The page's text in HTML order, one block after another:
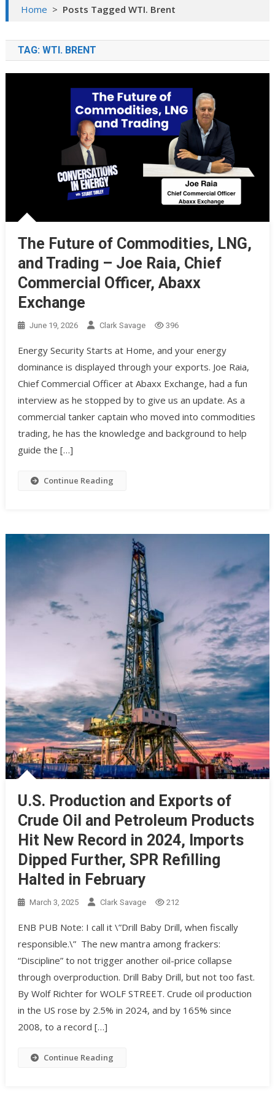
Home > Posts Tagged WTI. Brent
TAG: WTI. BRENT
The Future of Commodities, LNG,
and Trading – Joe Raia, Chief
Commercial Officer, Abaxx
Exchange
June 19, 2026 Clark Savage 396
Energy Security Starts at Home, and your energy
dominance is displayed through your exports. Joe Raia,
Chief Commercial Officer at Abaxx Exchange, had a fun
interview as he stopped by to give us an update. As a
commercial tanker captain who moved into commodities
trading, he has the knowledge and background to help
guide the […]
Continue Reading
U.S. Production and Exports of
Crude Oil and Petroleum Products
Hit New Record in 2024, Imports
Dipped Further, SPR Refilling
Halted in February
March 3, 2025 Clark Savage 212
ENB PUB Note: I call it \”Drill Baby Drill, when fiscally
responsible.\” The new mantra among frackers:
“Discipline” to not trigger another oil-price collapse
through overproduction. Drill Baby Drill, but not too fast.
By Wolf Richter for WOLF STREET. Crude oil production
in the US rose by 2.5% in 2024, and by 165% since
2008, to a record […]
Continue Reading